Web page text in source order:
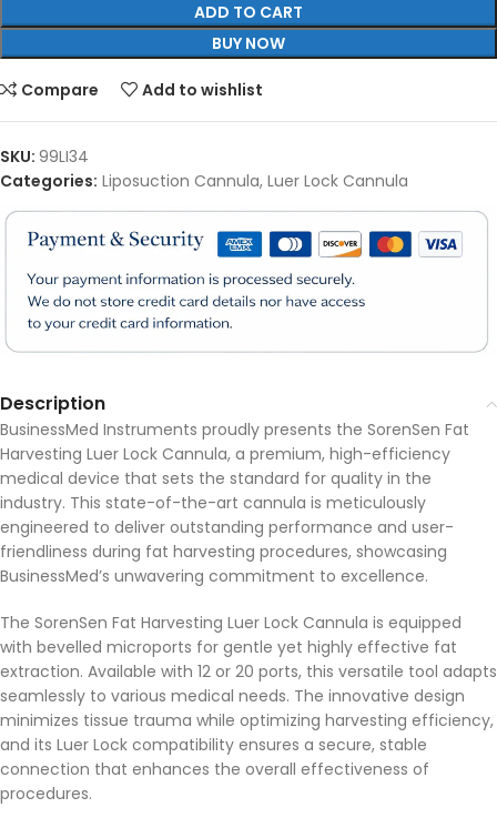
ADD TO CART
BUY NOW
Compare Add to wishlist
SKU: 99LI34
Categories: Liposuction Cannula, Luer Lock Cannula
Description
BusinessMed Instruments proudly presents the SorenSen Fat
Harvesting Luer Lock Cannula, a premium, high-efficiency
medical device that sets the standard for quality in the
industry. This state-of-the-art cannula is meticulously
engineered to deliver outstanding performance and user-
friendliness during fat harvesting procedures, showcasing
BusinessMed’s unwavering commitment to excellence.
The SorenSen Fat Harvesting Luer Lock Cannula is equipped
with bevelled microports for gentle yet highly effective fat
extraction. Available with 12 or 20 ports, this versatile tool adapts
seamlessly to various medical needs. The innovative design
minimizes tissue trauma while optimizing harvesting efficiency,
and its Luer Lock compatibility ensures a secure, stable
connection that enhances the overall effectiveness of
procedures.